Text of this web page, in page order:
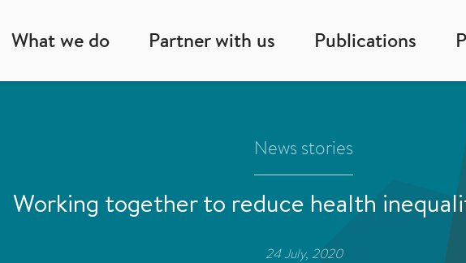
What we do Partner with us Publications
News stories
Working together to reduce health
24 July, 2020